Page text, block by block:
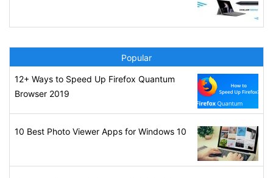
Popular
12+ Ways to Speed Up Firefox Quantum
Browser 2019
10 Best Photo Viewer Apps for Windows 10